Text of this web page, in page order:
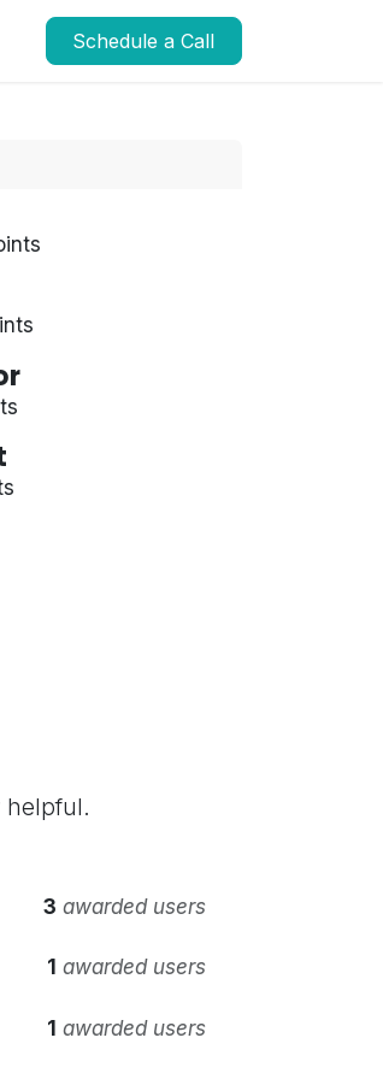
Schedule a Call
s
s
s
s
helpful.
3 awarded users
1 awarded users
1 awarded users